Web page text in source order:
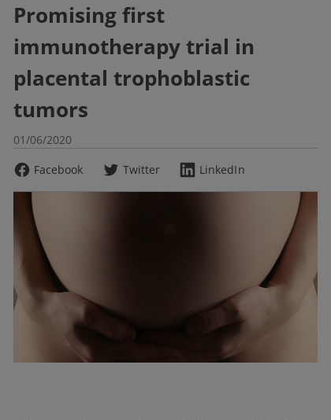
Promising first
immunotherapy trial in
placental trophoblastic
tumors
01/06/2020
Facebook
Twitter LinkedIn